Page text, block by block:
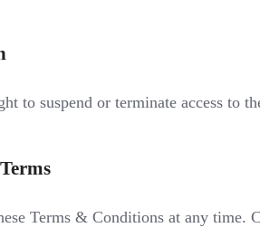
to suspend or terminate access
Terms & Conditions at any time.